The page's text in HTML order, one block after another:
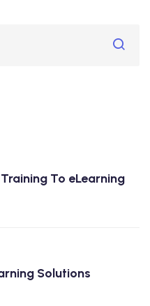
To eLearning
Solutions